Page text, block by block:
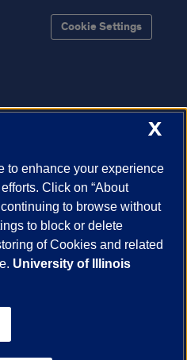
Cookie Settings
and the Google
University of Illinois
X
to enhance your experience
Click on “About
to browse without
to block or delete
of Cookies and related
University of Illinois